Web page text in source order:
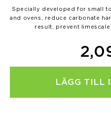
Specially developed for small
and ovens, reduce carbonate
result, prevent
LÄGG TILL